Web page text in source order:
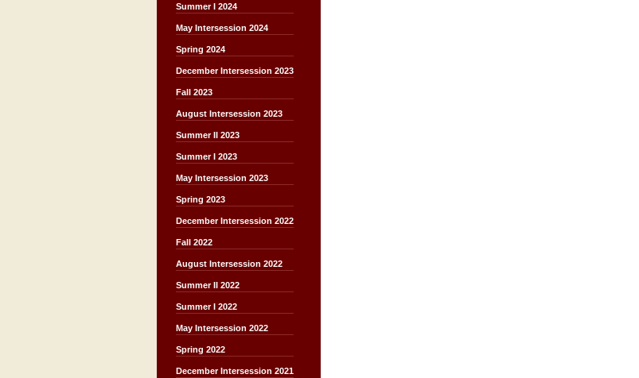
Summer I 2024
May Intersession 2024
Spring 2024
December Intersession 2023
Fall 2023
August Intersession 2023
Summer II 2023
Summer I 2023
May Intersession 2023
Spring 2023
December Intersession 2022
Fall 2022
August Intersession 2022
Summer II 2022
Summer I 2022
May Intersession 2022
Spring 2022
December Intersession 2021